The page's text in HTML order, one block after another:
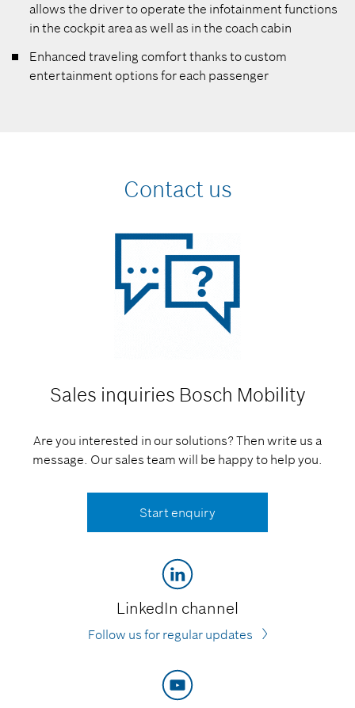
allows the driver to operate the infotainment functions
in the cockpit area as well as in the coach cabin
Enhanced traveling comfort thanks to custom
entertainment options for each passenger
Contact us
Sales inquiries Bosch Mobility
Are you interested in our solutions? Then write us a
message. Our sales team will be happy to help you.
Start enquiry
LinkedIn channel
Follow us for regular updates